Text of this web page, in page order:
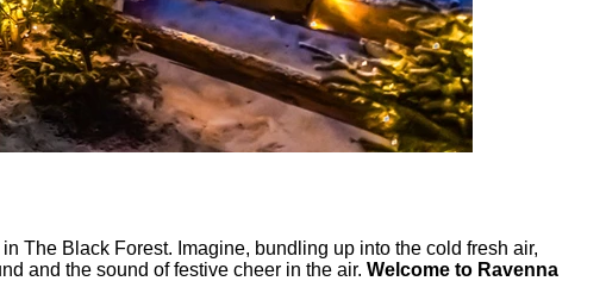
The Black Forest. Imagine, bundling up into the cold fresh air,
and the sound of festive cheer in the air. Welcome to Ravenna